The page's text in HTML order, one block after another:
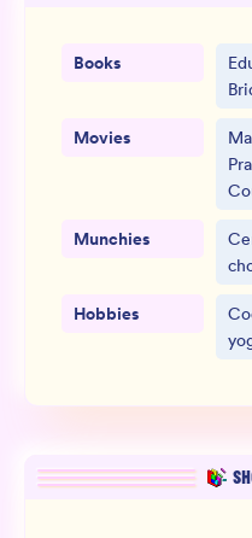
Books
Movies
Munchies
Hobbies